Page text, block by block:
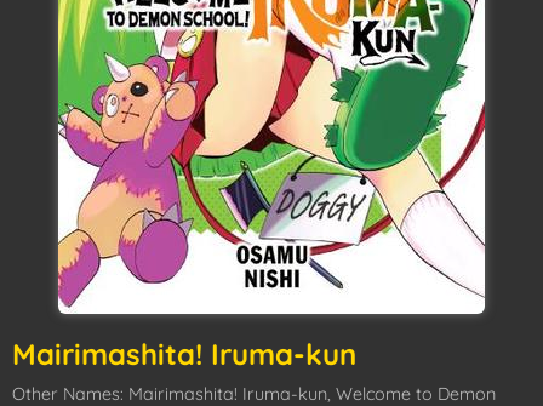
Mairimashita! Iruma-kun
Other Names: Mairimashita! Iruma-kun, Welcome to Demon